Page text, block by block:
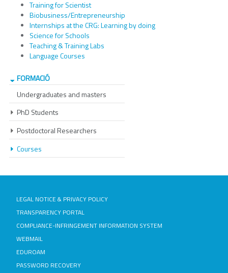
Training for Scientist
Biobusiness/Entrepreneurship
Internships at the CRG: Learning by doing
Science for Schools
Teaching & Training Labs
Language Courses
FORMACIÓ
Undergraduates and masters
PhD Students
Postdoctoral Researchers
Courses
LEGAL NOTICE & PRIVACY POLICY
TRANSPARENCY PORTAL
COMPLIANCE-INFRINGEMENT INFORMATION SYSTEM
WEBMAIL
EDUROAM
PASSWORD RECOVERY